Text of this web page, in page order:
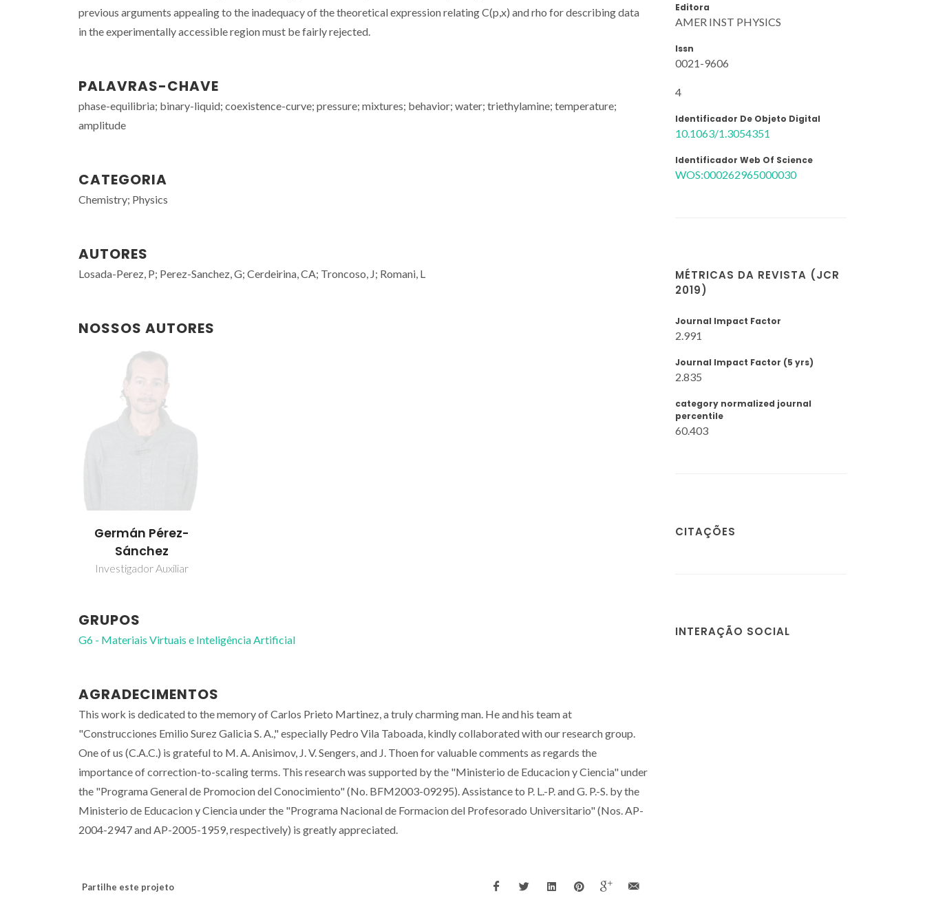
previous arguments appealing to the inadequacy of the theoretical expression relating C(p,x) and rho for describing data
in the experimentally accessible region must be fairly rejected.
PALAVRAS-CHAVE
phase-equilibria; binary-liquid; coexistence-curve; pressure; mixtures; behavior; water; triethylamine; temperature;
amplitude
CATEGORIA
Chemistry; Physics
AUTORES
Losada-Perez, P; Perez-Sanchez, G; Cerdeirina, CA; Troncoso, J; Romani, L
NOSSOS AUTORES
Germán Pérez-
Sánchez
Investigador Auxiliar
GRUPOS
G6 - Materiais Virtuais e Inteligência Artificial
AGRADECIMENTOS
This work is dedicated to the memory of Carlos Prieto Martinez, a truly charming man. He and his team at
"Construcciones Emilio Surez Galicia S. A.," especially Pedro Vila Taboada, kindly collaborated with our research group.
One of us (C.A.C.) is grateful to M. A. Anisimov, J. V. Sengers, and J. Thoen for valuable comments as regards the
importance of correction-to-scaling terms. This research was supported by the "Ministerio de Educacion y Ciencia" under
the "Programa General de Promocion del Conocimiento" (No. BFM2003-09295). Assistance to P. L.-P. and G. P.-S. by the
Ministerio de Educacion y Ciencia under the "Programa Nacional de Formacion del Profesorado Universitario" (Nos. AP-
2004-2947 and AP-2005-1959, respectively) is greatly appreciated.
Partilhe este projeto
Editora
AMER INST PHYSICS
Issn
0021-9606
4
Identificador De Objeto Digital
10.1063/1.3054351
Identificador Web Of Science
WOS:000262965000030
MÉTRICAS DA REVISTA (JCR
2019)
Journal Impact Factor
2.991
Journal Impact Factor (5 yrs)
2.835
category normalized journal
percentile
60.403
CITAÇÕES
INTERAÇÃO SOCIAL